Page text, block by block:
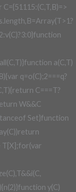
a(C,T)
q=o(C);2===q?
C===T?
W&&C
Set}function
T[X];for(var
y(C)